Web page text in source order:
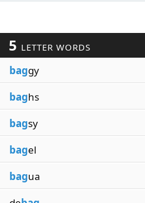
5 LETTER WORDS
baggy
baghs
bagsy
bagel
bagua